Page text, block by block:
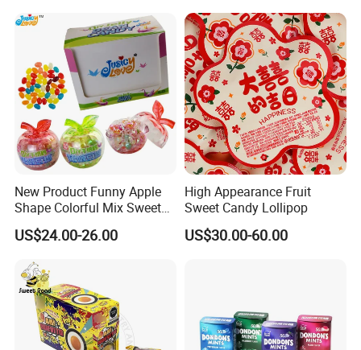
New Product Funny Apple
Shape Colorful Mix Sweet
Fruit Flavor Jelly Bean Soft
Candy
US$24.00-26.00
High Appearance Fruit
Sweet Candy Lollipop
US$30.00-60.00